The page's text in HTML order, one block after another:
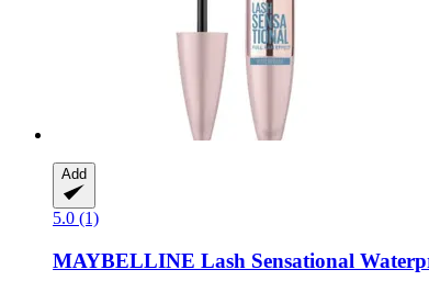
Add
5.0 (1)
MAYBELLINE Lash Sensational